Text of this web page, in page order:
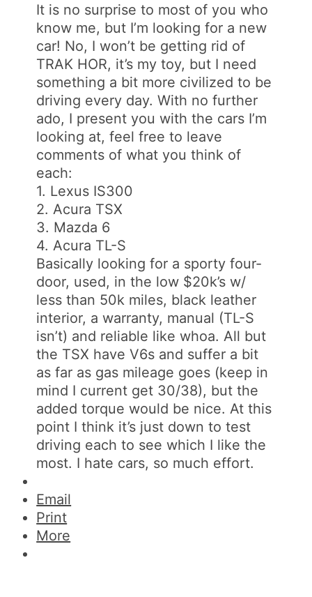
It is no surprise to most of you who
know me, but I’m looking for a new
car! No, I won’t be getting rid of
TRAK HOR, it’s my toy, but I need
something a bit more civilized to be
driving every day. With no further
ado, I present you with the cars I’m
looking at, feel free to leave
comments of what you think of
each:
1. Lexus IS300
2. Acura TSX
3. Mazda 6
4. Acura TL-S
Basically looking for a sporty four-
door, used, in the low $20k’s w/
less than 50k miles, black leather
interior, a warranty, manual (TL-S
isn’t) and reliable like whoa. All but
the TSX have V6s and suffer a bit
as far as gas mileage goes (keep in
mind I current get 30/38), but the
added torque would be nice. At this
point I think it’s just down to test
driving each to see which I like the
most. I hate cars, so much effort.
Email
Print
More